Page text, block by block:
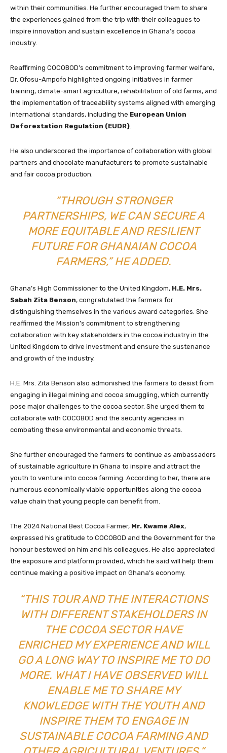
within their communities. He further encouraged them to share
the experiences gained from the trip with their colleagues to
inspire innovation and sustain excellence in Ghana’s cocoa
industry.
Reaffirming COCOBOD’s commitment to improving farmer welfare,
Dr. Ofosu-Ampofo highlighted ongoing initiatives in farmer
training, climate-smart agriculture, rehabilitation of old farms, and
the implementation of traceability systems aligned with emerging
international standards, including the European Union
Deforestation Regulation (EUDR).
He also underscored the importance of collaboration with global
partners and chocolate manufacturers to promote sustainable
and fair cocoa production.
“THROUGH STRONGER
PARTNERSHIPS, WE CAN SECURE A
MORE EQUITABLE AND RESILIENT
FUTURE FOR GHANAIAN COCOA
FARMERS,” HE ADDED.
Ghana’s High Commissioner to the United Kingdom, H.E. Mrs.
Sabah Zita Benson, congratulated the farmers for
distinguishing themselves in the various award categories. She
reaffirmed the Mission’s commitment to strengthening
collaboration with key stakeholders in the cocoa industry in the
United Kingdom to drive investment and ensure the sustenance
and growth of the industry.
H.E. Mrs. Zita Benson also admonished the farmers to desist from
engaging in illegal mining and cocoa smuggling, which currently
pose major challenges to the cocoa sector. She urged them to
collaborate with COCOBOD and the security agencies in
combating these environmental and economic threats.
She further encouraged the farmers to continue as ambassadors
of sustainable agriculture in Ghana to inspire and attract the
youth to venture into cocoa farming. According to her, there are
numerous economically viable opportunities along the cocoa
value chain that young people can benefit from.
The 2024 National Best Cocoa Farmer, Mr. Kwame Alex,
expressed his gratitude to COCOBOD and the Government for the
honour bestowed on him and his colleagues. He also appreciated
the exposure and platform provided, which he said will help them
continue making a positive impact on Ghana’s economy.
“THIS TOUR AND THE INTERACTIONS
WITH DIFFERENT STAKEHOLDERS IN
THE COCOA SECTOR HAVE
ENRICHED MY EXPERIENCE AND WILL
GO A LONG WAY TO INSPIRE ME TO DO
MORE. WHAT I HAVE OBSERVED WILL
ENABLE ME TO SHARE MY
KNOWLEDGE WITH THE YOUTH AND
INSPIRE THEM TO ENGAGE IN
SUSTAINABLE COCOA FARMING AND